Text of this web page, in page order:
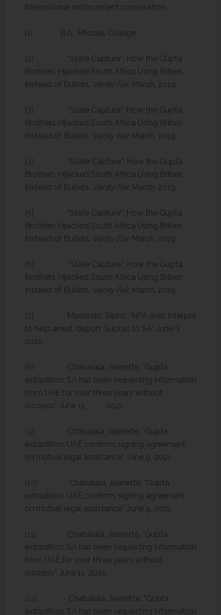
international enforcement cooperation.
[1] B.A., Rhodes College.
[2] “State Capture”: How the Gupta
Brothers Hijacked South Africa Using Bribes
Instead of Bullets. Vanity Fair. March, 2019.
[3] “State Capture”: How the Gupta
Brothers Hijacked South Africa Using Bribes
Instead of Bullets. Vanity Fair. March, 2019.
[4] “State Capture”: How the Gupta
Brothers Hijacked South Africa Using Bribes
Instead of Bullets. Vanity Fair. March, 2019.
[5] “State Capture”: How the Gupta
Brothers Hijacked South Africa Using Bribes
Instead of Bullets. Vanity Fair. March, 2019.
[6] “State Capture”: How the Gupta
Brothers Hijacked South Africa Using Bribes
Instead of Bullets. Vanity Fair. March, 2019.
[7] Masondo, Sipho. “NPA asks Interpol
to help arrest, deport Guptas to SA”. June 3,
2021.
[8] Chabalala, Jeanette. “Gupta
extradition: SA has been requesting information
from UAE for over three years without
success”. June 11, 2021.
[9] Chabalala, Jeanette. “Gupta
extradition: UAE confirms signing agreement
on mutual legal assistance”. June 9, 2021.
[10] Chabalala, Jeanette. “Gupta
extradition: UAE confirms signing agreement
on mutual legal assistance”. June 9, 2021.
[11] Chabalala, Jeanette. “Gupta
extradition: SA has been requesting information
from UAE for over three years without
success”. June 11, 2021.
[12] Chabalala, Jeanette. “Gupta
extradition: SA has been requesting information